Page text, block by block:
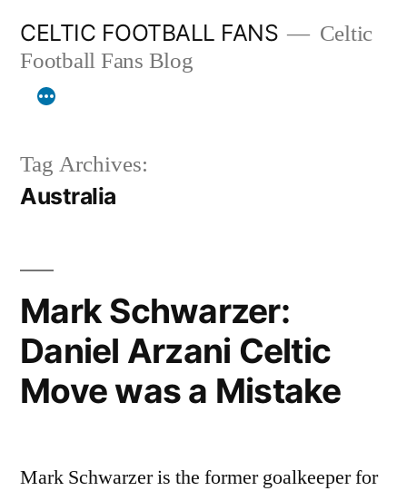
content
CELTIC FOOTBALL FANS
Celtic
Football Fans Blog
Tag Archives:
Australia
Mark Schwarzer:
Daniel Arzani Celtic
Move was a Mistake
Mark Schwarzer is the former goalkeeper for